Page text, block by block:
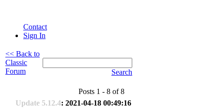
Contact
Sign In
<< Back to
Classic
Forum
Search
Posts 1 - 8 of 8
Update 5.12.4: 2021-04-18 00:49:16